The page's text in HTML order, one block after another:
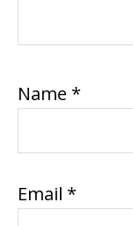
Name *
Email *